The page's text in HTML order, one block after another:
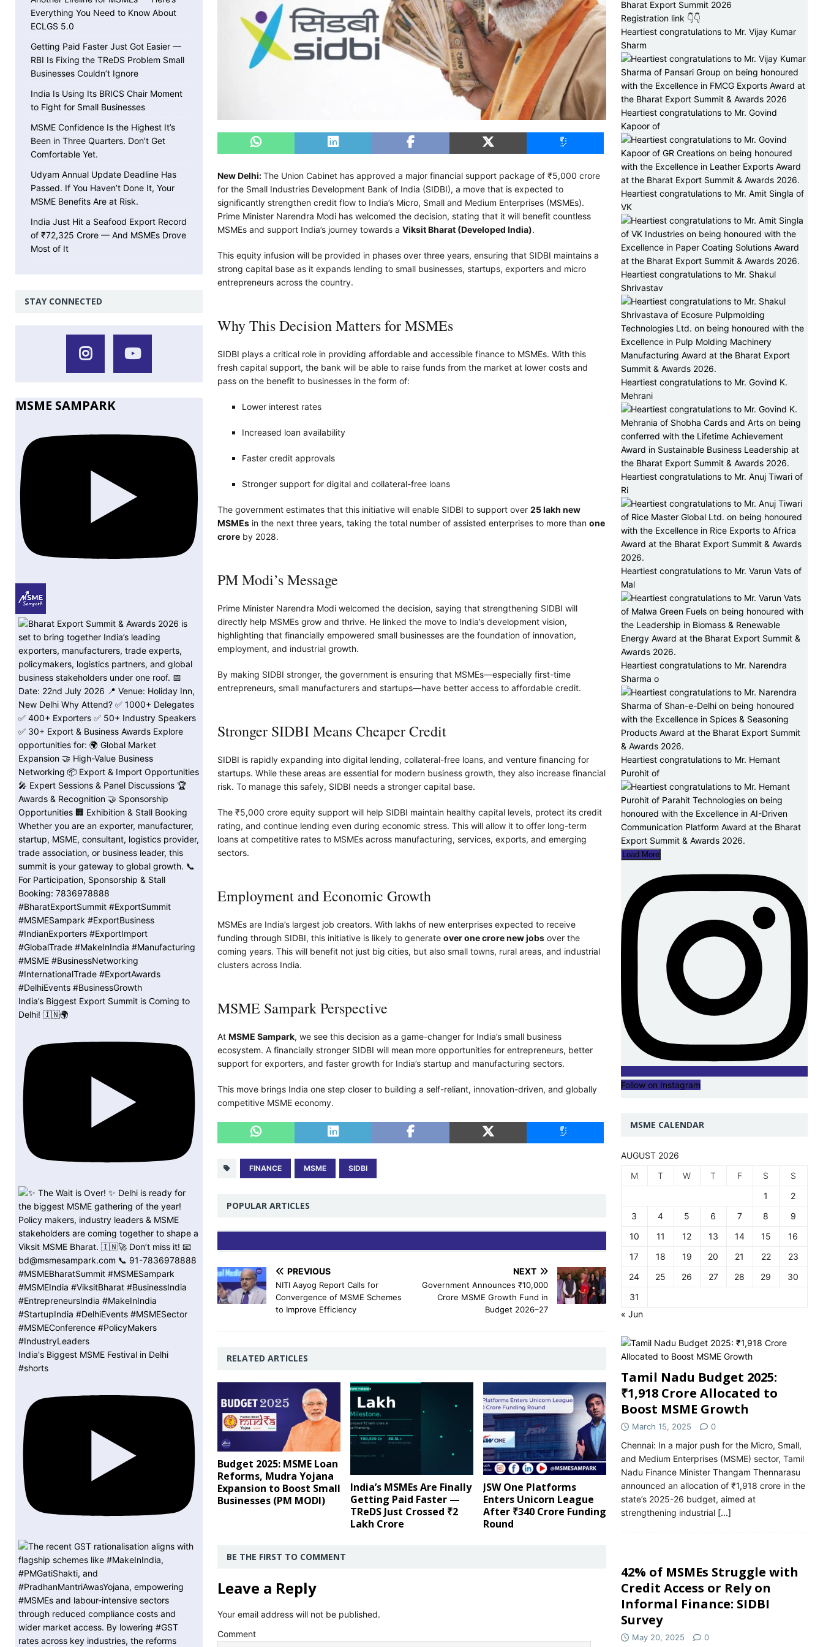
New Delhi:The Union Cabinet has approved a major financial support package of ₹5,000 crore
for the Small Industries Development Bank of India (SIDBI), a move that is expected to
significantly strengthen credit flow to India’s Micro, Small and Medium Enterprises (MSMEs).
Prime Minister Narendra Modi has welcomed the decision, stating that it will benefit countless
MSMEs and support India’s journey towards a Viksit Bharat (Developed India).
This equity infusion will be provided in phases over three years, ensuring that SIDBI maintains a
strong capital base as it expands lending to small businesses, startups, exporters and micro
entrepreneurs across the country.
Why This Decision Matters for MSMEs
SIDBI plays a critical role in providing affordable and accessible finance to MSMEs. With this
fresh capital support, the bank will be able to raise funds from the market at lower costs and
pass on the benefit to businesses in the form of:
Lower interest rates
Increased loan availability
Faster credit approvals
Stronger support for digital and collateral-free loans
The government estimates that this initiative will enable SIDBI to support over 25 lakh new
MSMEsin the next three years, taking the total number of assisted enterprises to more than one
croreby 2028.
PM Modi’s Message
Prime Minister Narendra Modi welcomed the decision, saying that strengthening SIDBI will
directly help MSMEs grow and thrive. He linked the move to India’s development vision,
highlighting that financially empowered small businesses are the foundation of innovation,
employment, and industrial growth.
By making SIDBI stronger, the government is ensuring that MSMEs—especially first-time
entrepreneurs, small manufacturers and startups—have better access to affordable credit.
Stronger SIDBI Means Cheaper Credit
SIDBI is rapidly expanding into digital lending, collateral-free loans, and venture financing for
startups. While these areas are essential for modern business growth, they also increase financial
risk. To manage this safely, SIDBI needs a stronger capital base.
The ₹5,000 crore equity support will help SIDBI maintain healthy capital levels, protect its credit
rating, and continue lending even during economic stress. This will allow it to offer long-term
loans at competitive rates to MSMEs across manufacturing, services, exports, and emerging
sectors.
Employment and Economic Growth
MSMEs are India’s largest job creators. With lakhs of new enterprises expected to receive
funding through SIDBI, this initiative is likely to generate over one crore new jobsover the
coming years. This will benefit not just big cities, but also small towns, rural areas, and industrial
clusters across India.
MSME Sampark Perspective
At MSME Sampark, we see this decision as a game-changer for India’s small business
ecosystem. A financially stronger SIDBI will mean more opportunities for entrepreneurs, better
support for exporters, and faster growth for India’s startup and manufacturing sectors.
This move brings India one step closer to building a self-reliant, innovation-driven, and globally
competitive MSME economy.
FINANCE MSME SIDBI
POPULAR ARTICLES
PREVIOUS
NITI Aayog Report Calls for
Convergence of MSME Schemes
to Improve Efficiency
NEXT
Government Announces ₹10,000
Crore MSME Growth Fund in
Budget 2026–27
RELATED ARTICLES
Budget 2025: MSME Loan
Reforms, Mudra Yojana
Expansion to Boost Small
Businesses (PM MODI)
India’s MSMEs Are Finally
Getting Paid Faster —
TReDS Just Crossed ₹2
Lakh Crore
JSW One Platforms
Enters Unicorn League
After ₹340 Crore Funding
Round
BE THE FIRST TO COMMENT
Leave a Reply
Your email address will not be published.
Comment
Everything You Need to Know About
ECLGS 5.0
Getting Paid Faster Just Got Easier —
RBI Is Fixing the TReDS Problem Small
Businesses Couldn’t Ignore
India Is Using Its BRICS Chair Moment
to Fight for Small Businesses
MSME Confidence Is the Highest It’s
Been in Three Quarters. Don’t Get
Comfortable Yet.
Udyam Annual Update Deadline Has
Passed. If You Haven’t Done It, Your
MSME Benefits Are at Risk.
India Just Hit a Seafood Export Record
of ₹72,325 Crore — And MSMEs Drove
Most of It
STAY CONNECTED
MSME SAMPARK
India’s Biggest Export Summit is Coming to
Delhi! 🇮🇳🌍
India's Biggest MSME Festival in Delhi
#shorts
Bharat Export Summit 2026
Registration link 👇👇
Heartiest congratulations to Mr. Vijay Kumar
Sharm
Heartiest congratulations to Mr. Govind
Kapoor of
Heartiest congratulations to Mr. Amit Singla of
VK
Heartiest congratulations to Mr. Shakul
Shrivastav
Heartiest congratulations to Mr. Govind K.
Mehrani
Heartiest congratulations to Mr. Anuj Tiwari of
Ri
Heartiest congratulations to Mr. Varun Vats of
Mal
Heartiest congratulations to Mr. Narendra
Sharma o
Heartiest congratulations to Mr. Hemant
Purohit of
Load More
Follow on Instagram
MSME CALENDAR
AUGUST 2026
M
T W T F S
S
1
2
3
4 5 6 7 8
9
10
11 12 13 14 15
16
17
18 19 20 21 22
23
24
25 26 27 28 29
30
31
« Jun
Tamil Nadu Budget 2025:
₹1,918 Crore Allocated to
Boost MSME Growth
March 15, 2025 0
Chennai: In a major push for the Micro, Small,
and Medium Enterprises (MSME) sector, Tamil
Nadu Finance Minister Thangam Thennarasu
announced an allocation of ₹1,918 crore in the
state’s 2025-26 budget, aimed at
strengthening industrial [...]
42% of MSMEs Struggle with
Credit Access or Rely on
Informal Finance: SIDBI
Survey
May 20, 2025 0